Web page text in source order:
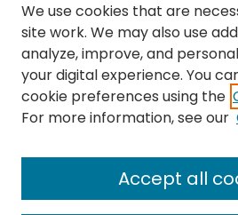
SEARCH
Enter search terms:
We use cookies that are
site work. We may also use
analyze, improve, and
your digital experience. You
cookie preferences using the
For more information, see our
Accept all